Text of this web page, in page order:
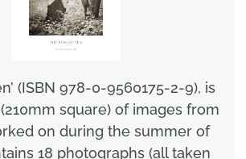
(ISBN 978-0-9560175-2-9), is
square) of images from
on during the summer of
18 photographs (all taken